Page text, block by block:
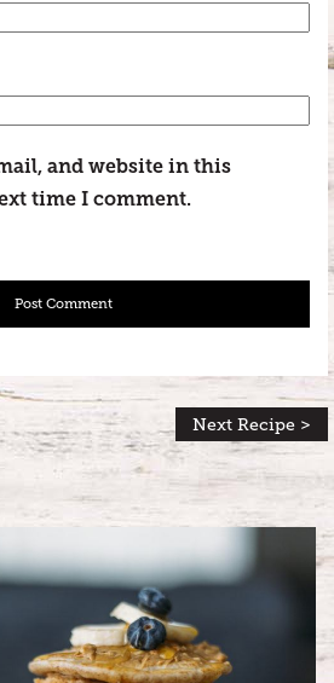
and website in this
time I comment.
Next Recipe >